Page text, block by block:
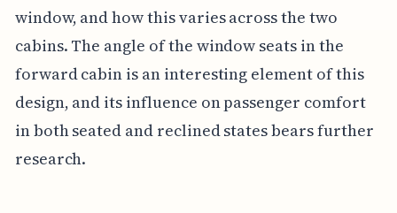
window, and how this varies across the two
cabins. The angle of the window seats in the
forward cabin is an interesting element of this
design, and its influence on passenger comfort
in both seated and reclined states bears further
research.